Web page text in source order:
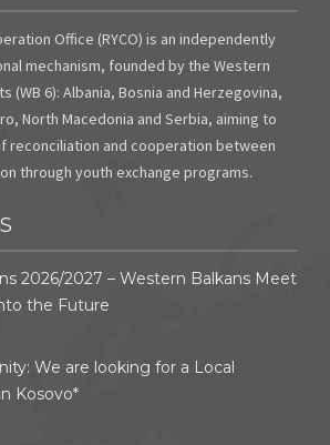
Office (RYCO) is an independently
mechanism, founded by the Western
(WB 6): Albania, Bosnia and Herzegovina,
North Macedonia and Serbia, aiming to
reconciliation and cooperation between
through youth exchange programs.
2026/2027 – Western Balkans Meet
the Future
We are looking for a Local
Kosovo*